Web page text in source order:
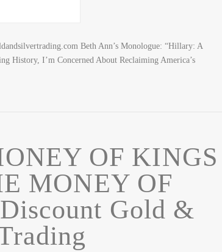
Beth Ann’s Monologue: “Hillary: A
History, I’m Concerned About Reclaiming America’s
OF KINGS
MONEY OF
Gold &